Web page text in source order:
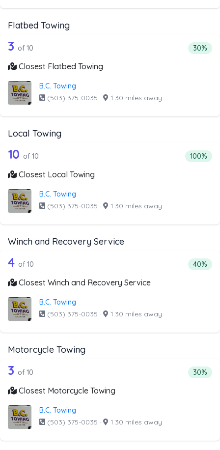
Flatbed Towing
Companies from the list above that offer Flatbed Towing
10 out of 3 companies from the list
3 of 10 30%
Closest Flatbed Towing
B.C. Towing
(503) 375-0035 · 1.30 miles away
Local Towing
Companies from the list above that offer Local Towing
10 out of 10 companies from the list
10 of 10 100%
Closest Local Towing
B.C. Towing
(503) 375-0035 · 1.30 miles away
Winch and Recovery Service
Companies from the list above that offer Winch and
10 out of 4 companies from the list
4 of 10 40%
Closest Winch and Recovery Service
B.C. Towing
(503) 375-0035 · 1.30 miles away
Motorcycle Towing
Companies from the list above that offer Motorcycle
10 out of 3 companies from the list
3 of 10 30%
Closest Motorcycle Towing
B.C. Towing
(503) 375-0035 · 1.30 miles away